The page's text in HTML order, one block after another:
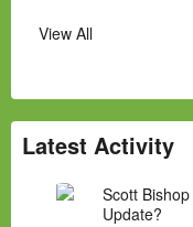
View All
Latest Activity
Scott Bishop
Update?